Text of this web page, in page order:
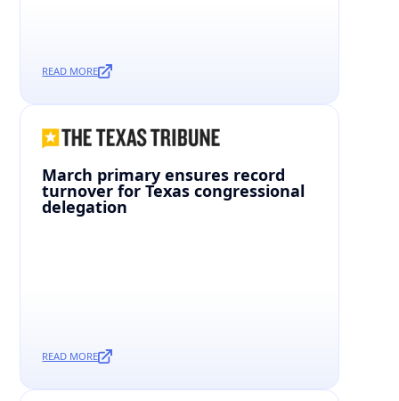
READ MORE
March primary ensures record
turnover for Texas congressional
delegation
READ MORE